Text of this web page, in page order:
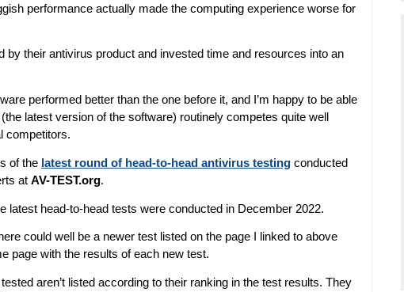
performance actually made the computing experience worse for
by their antivirus product and invested time and resources into an
performed better than the one before it, and I’m happy to be able
latest version of the software) routinely competes quite well
competitors.
of the latest round of head-to-head antivirus testing conducted
at AV-TEST.org.
latest head-to-head tests were conducted in December 2022.
could well be a newer test listed on the page I linked to above
page with the results of each new test.
aren’t listed according to their ranking in the test results. They